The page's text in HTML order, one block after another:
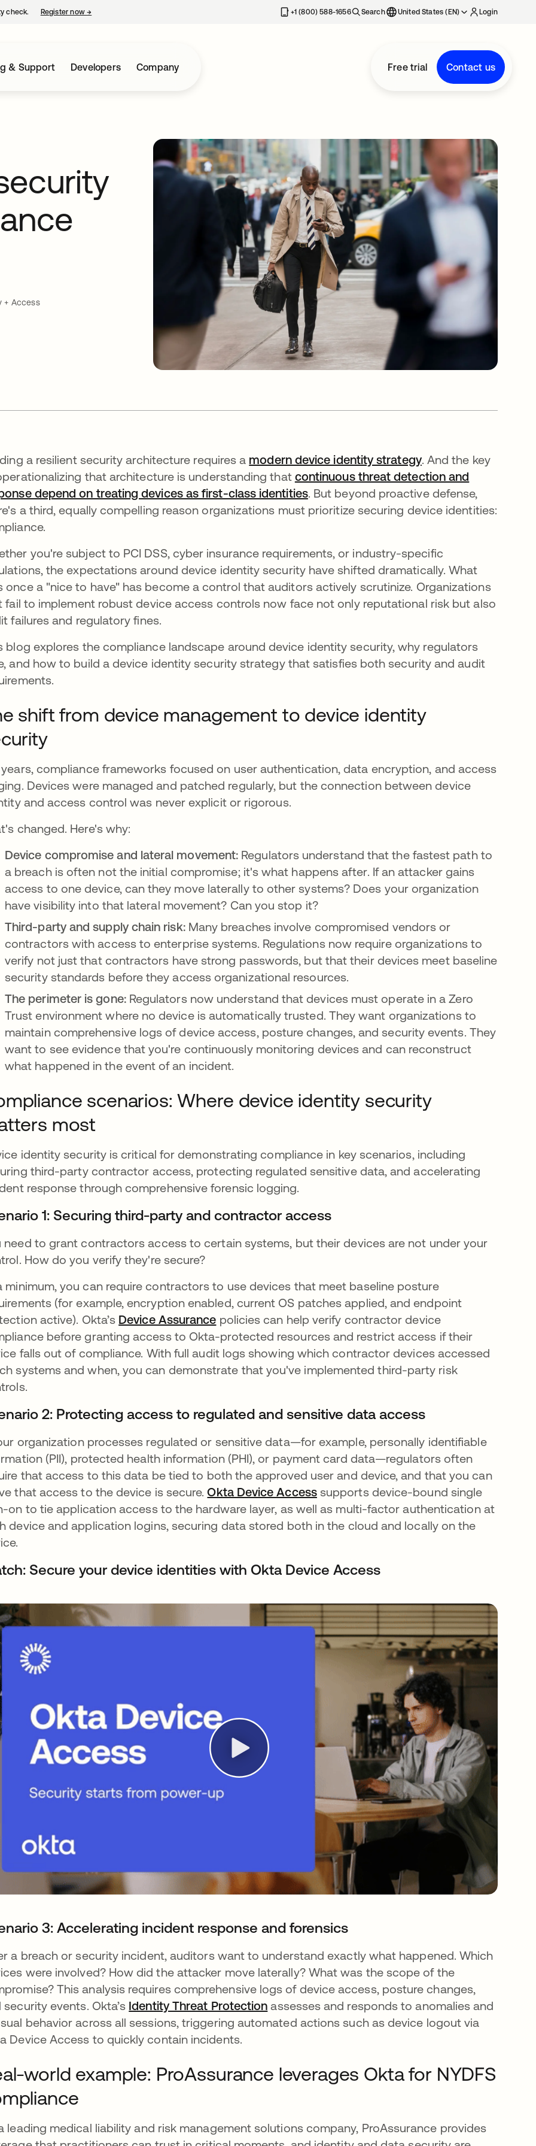
check. Register now→ +1 (800) 588-1656 Search United States (EN) Login
& Support Developers Company Free trial Contact us
+ Access
a resilient security architecture requires a modern device identity strategy. And the key
that architecture is understanding that continuous threat detection and
depend on treating devices as first-class identities. But beyond proactive defense,
a third, equally compelling reason organizations must prioritize securing device identities:
you're subject to PCI DSS, cyber insurance requirements, or industry-specific
the expectations around device identity security have shifted dramatically. What
once a "nice to have" has become a control that auditors actively scrutinize. Organizations
fail to implement robust device access controls now face not only reputational risk but also
failures and regulatory fines.
blog explores the compliance landscape around device identity security, why regulators
and how to build a device identity security strategy that satisfies both security and audit
shift from device management to device identity
compliance frameworks focused on user authentication, data encryption, and access
Devices were managed and patched regularly, but the connection between device
and access control was never explicit or rigorous.
changed. Here's why:
Device compromise and lateral movement: Regulators understand that the fastest path to
a breach is often not the initial compromise; it's what happens after. If an attacker gains
access to one device, can they move laterally to other systems? Does your organization
have visibility into that lateral movement? Can you stop it?
Third-party and supply chain risk: Many breaches involve compromised vendors or
contractors with access to enterprise systems. Regulations now require organizations to
verify not just that contractors have strong passwords, but that their devices meet baseline
security standards before they access organizational resources.
The perimeter is gone: Regulators now understand that devices must operate in a Zero
Trust environment where no device is automatically trusted. They want organizations to
maintain comprehensive logs of device access, posture changes, and security events. They
want to see evidence that you're continuously monitoring devices and can reconstruct
what happened in the event of an incident.
scenarios: Where device identity security
most
identity security is critical for demonstrating compliance in key scenarios, including
third-party contractor access, protecting regulated sensitive data, and accelerating
response through comprehensive forensic logging.
1: Securing third-party and contractor access
need to grant contractors access to certain systems, but their devices are not under your
How do you verify they're secure?
minimum, you can require contractors to use devices that meet baseline posture
(for example, encryption enabled, current OS patches applied, and endpoint
active). Okta’s Device Assurance policies can help verify contractor device
before granting access to Okta-protected resources and restrict access if their
falls out of compliance. With full audit logs showing which contractor devices accessed
systems and when, you can demonstrate that you've implemented third-party risk
2: Protecting access to regulated and sensitive data access
organization processes regulated or sensitive data—for example, personally identifiable
(PII), protected health information (PHI), or payment card data—regulators often
that access to this data be tied to both the approved user and device, and that you can
that access to the device is secure.Okta Device Accesssupports device-bound single
on to tie application access to the hardware layer, as well as multi-factor authentication at
device and application logins, securing data stored both in the cloud and locally on the
Secure your device identities with Okta Device Access
3: Accelerating incident response and forensics
a breach or security incident, auditors want to understand exactly what happened. Which
were involved? How did the attacker move laterally? What was the scope of the
This analysis requires comprehensive logs of device access, posture changes,
security events. Okta’s Identity Threat Protection assesses and responds to anomalies and
behavior across all sessions, triggering automated actions such as device logout via
Device Access to quickly contain incidents.
world example: ProAssurance leverages Okta for NYDFS
leading medical liability and risk management solutions company, ProAssurance provides